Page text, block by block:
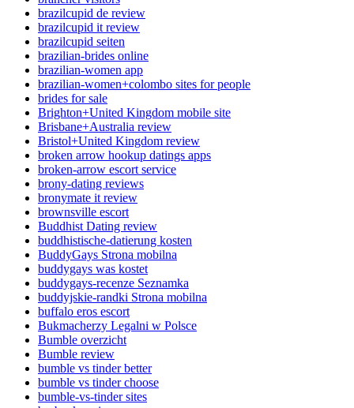
brazilcupid de review
brazilcupid it review
brazilcupid seiten
brazilian-brides online
brazilian-women app
brazilian-women+colombo sites for people
brides for sale
Brighton+United Kingdom mobile site
Brisbane+Australia review
Bristol+United Kingdom review
broken arrow hookup datings apps
broken-arrow escort service
brony-dating reviews
bronymate it review
brownsville escort
Buddhist Dating review
buddhistische-datierung kosten
BuddyGays Strona mobilna
buddygays was kostet
buddygays-recenze Seznamka
buddyjskie-randki Strona mobilna
buffalo eros escort
Bukmacherzy Legalni w Polsce
Bumble overzicht
Bumble review
bumble vs tinder better
bumble vs tinder choose
bumble-vs-tinder sites